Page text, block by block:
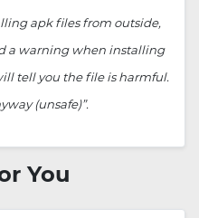
apk files from outside,
a warning when installing
tell you the file is harmful.
(unsafe)”.
You